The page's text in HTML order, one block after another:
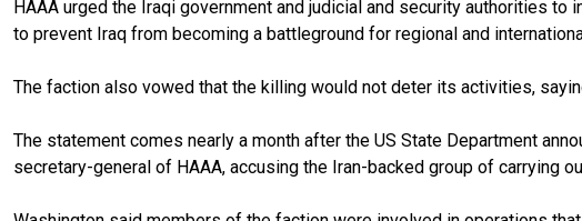
HAAA urged the Iraqi government and judicial and security authorities
to prevent Iraq from becoming a battleground for regional and
The faction also vowed that the killing would not deter its activities,
The statement comes nearly a month after the US State Department
secretary-general of HAAA, accusing the Iran-backed group of carrying